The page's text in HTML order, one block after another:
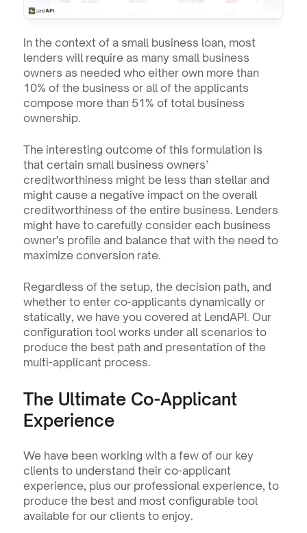
In the context of a small business loan, most
lenders will require as many small business
owners as needed who either own more than
10% of the business or all of the applicants
compose more than 51% of total business
ownership.
The interesting outcome of this formulation is
that certain small business owners’
creditworthiness might be less than stellar and
might cause a negative impact on the overall
creditworthiness of the entire business. Lenders
might have to carefully consider each business
owner's profile and balance that with the need to
maximize conversion rate.
Regardless of the setup, the decision path, and
whether to enter co-applicants dynamically or
statically, we have you covered at LendAPI. Our
configuration tool works under all scenarios to
produce the best path and presentation of the
multi-applicant process.
The Ultimate Co-Applicant
Experience
We have been working with a few of our key
clients to understand their co-applicant
experience, plus our professional experience, to
produce the best and most configurable tool
available for our clients to enjoy.